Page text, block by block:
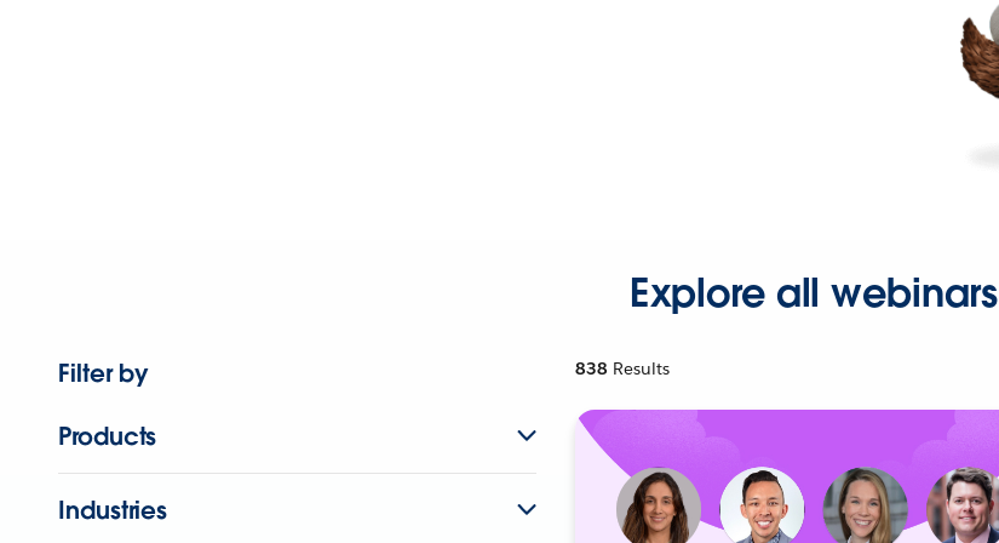
Explore all webinars
Filter by
Products
Industries
838 Results